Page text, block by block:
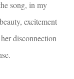
song, in my
excitement
disconnection